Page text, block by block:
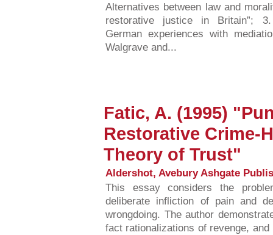
Alternatives between law and
restorative justice in Britain”; 3.
German experiences with
Walgrave and...
Fatic, A. (1995)
Restorative Crime-
Theory of Trust"
Aldershot, Avebury Ashgate
This essay considers the
deliberate infliction of pain and
wrongdoing. The author
fact rationalizations of revenge,